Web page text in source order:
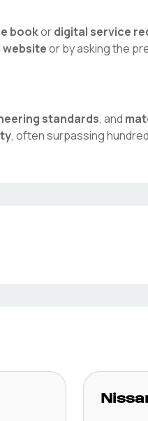
bookordigital service
or by asking the
standards, and
, often surpassing